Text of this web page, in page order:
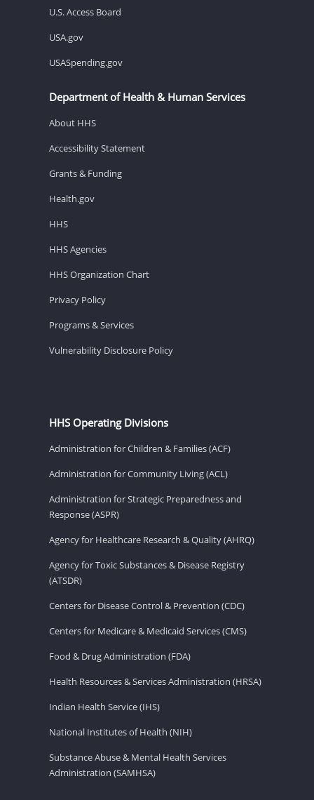
U.S. Access Board
USA.gov
USASpending.gov
Department of Health & Human Services
About HHS
Accessibility Statement
Grants & Funding
Health.gov
HHS
HHS Agencies
HHS Organization Chart
Privacy Policy
Programs & Services
Vulnerability Disclosure Policy
HHS Operating Divisions
Administration for Children & Families (ACF)
Administration for Community Living (ACL)
Administration for Strategic Preparedness and
Response (ASPR)
Agency for Healthcare Research & Quality (AHRQ)
Agency for Toxic Substances & Disease Registry
(ATSDR)
Centers for Disease Control & Prevention (CDC)
Centers for Medicare & Medicaid Services (CMS)
Food & Drug Administration (FDA)
Health Resources & Services Administration (HRSA)
Indian Health Service (IHS)
National Institutes of Health (NIH)
Substance Abuse & Mental Health Services
Administration (SAMHSA)